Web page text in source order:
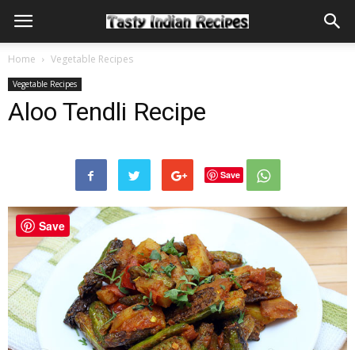
Home Vegetable Recipes
Vegetable Recipes
Aloo Tendli Recipe
Save
Save